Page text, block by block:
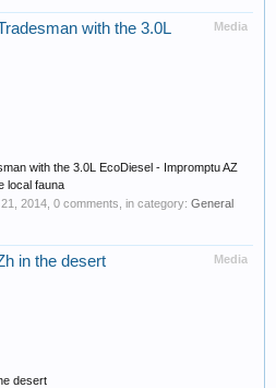
Media
with the 3.0L
with the 3.0L EcoDiesel - Impromptu AZ
local fauna
2014 , 0 comments, in category: General
Media
in the desert
desert